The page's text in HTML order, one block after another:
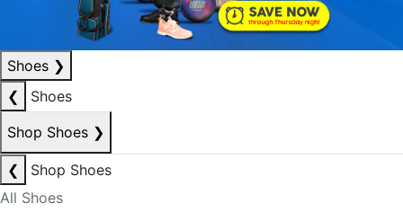
Shoes ❯
❮
Shoes
Shop Shoes ❯
❮
Shop Shoes
All Shoes